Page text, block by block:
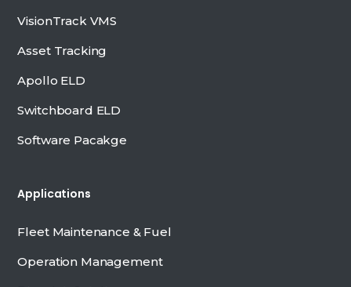
VisionTrack VMS
Asset Tracking
Apollo ELD
Switchboard ELD
Software Pacakge
Applications
Fleet Maintenance & Fuel
Operation Management